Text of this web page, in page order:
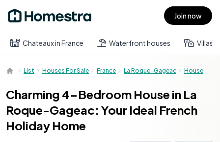
Open main menu Join now
Chateaux in France Waterfront houses Villas
List Houses For Sale France La Roque-Gageac House
Charming 4-Bedroom House in La
Roque-Gageac: Your Ideal French
Holiday Home